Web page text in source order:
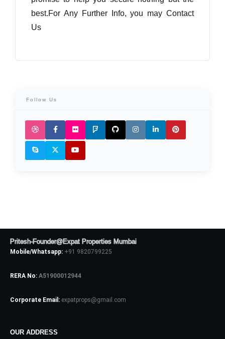
best.For Any Further Info, you may Contact
Us
Follow Us
Pritesh-Founder@Expat Properties Mumbai
Mobile/Whatsapp: +91 9820799225
RERA No: A51900012944
Corporate Email: expatprops@gmail.com
OUR ADDRESS